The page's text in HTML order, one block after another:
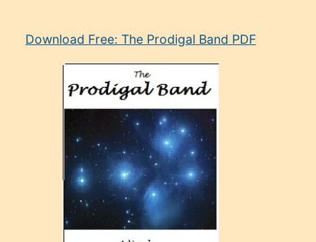
manken
Download Free: The Prodigal Band PDF